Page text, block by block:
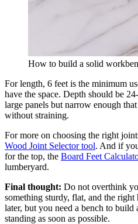
How to build a solid
For length, 6 feet is the minimum
have the space. Depth should be
large panels but narrow enough
without straining.
For more on choosing the right
Wood Joint Selector tool. And if
for the top, the Board Feet
lumberyard.
Final thought: Do not overthink
something sturdy, flat, and the
later, but you need a bench to build
standing as soon as possible.